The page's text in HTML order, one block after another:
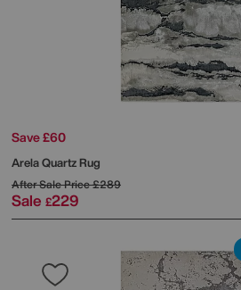
Save £60
Arela Quartz Rug
After Sale Price£289
Sale £229